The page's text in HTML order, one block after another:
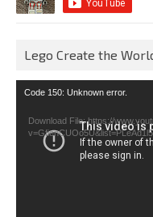
Lego Create the
Video
Code 150: Unknown error.
Download File: https://